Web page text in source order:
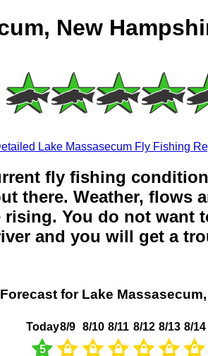
New
Lake Massasecum Fly Fishing
fly fishing
there. Weather, flows
rising. You do not want
and you will get a
for Lake
Today
5
8/9 8/10 8/11 8/12 8/13 8/14